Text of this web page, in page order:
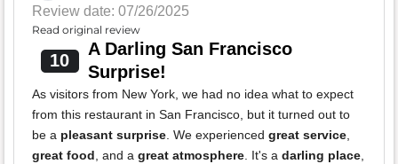
Review date: 07/26/2025
Read original review
10
A Darling San Francisco
Surprise!
As visitors from New York, we had no idea what to expect
from this restaurant in San Francisco, but it turned out to
be a pleasant surprise. We experienced great service,
great food, and a great atmosphere. It's a darling place,